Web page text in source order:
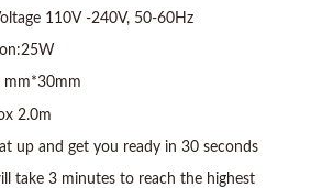
110V -240V, 50-60Hz
mm*30mm
2.0m
up and get you ready in 30 seconds
take 3 minutes to reach the highest